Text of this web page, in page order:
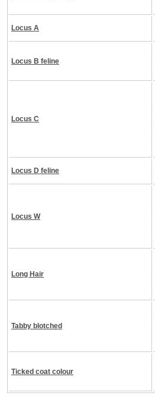
Locus A
Locus B feline
Locus C
Locus D feline
Locus W
Long Hair
Tabby blotched
Ticked coat colour